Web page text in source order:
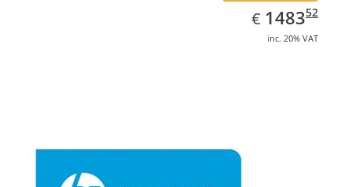
€ EUR
1483.52
148352
inc. 20% VAT